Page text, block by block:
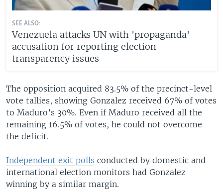
SEE ALSO:
Venezuela attacks UN with 'propaganda'
accusation for reporting election
transparency issues
The opposition acquired 83.5% of the precinct-level
vote tallies, showing Gonzalez received 67% of votes
to Maduro’s 30%. Even if Maduro received all the
remaining 16.5% of votes, he could not overcome
the deficit.
Independent exit polls conducted by domestic and
international election monitors had Gonzalez
winning by a similar margin.